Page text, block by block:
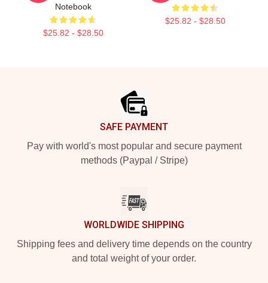
Notebook
$25.82 - $28.50
$25.82 - $28.50
SAFE PAYMENT
Pay with world's most popular and secure payment
methods (Paypal / Stripe)
WORLDWIDE SHIPPING
Shipping fees and delivery time depends on the country
and total weight of your order.